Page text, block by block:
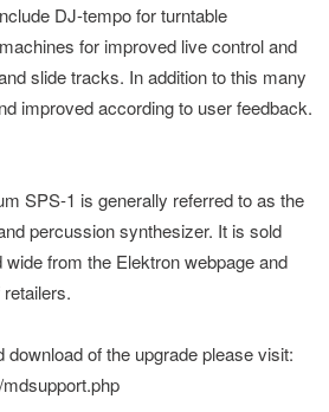
DJ-tempo for turntable
for improved live control and
slide tracks. In addition to this many
improved according to user feedback.
SPS-1 is generally referred to as the
percussion synthesizer. It is sold
from the Elektron webpage and
download of the upgrade please visit: